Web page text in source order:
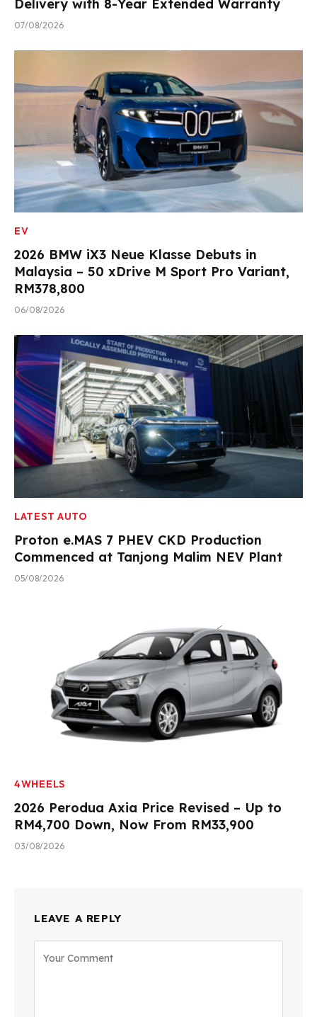
Delivery with 8-Year Extended Warranty
07/08/2026
EV
2026 BMW iX3 Neue Klasse Debuts in
Malaysia – 50 xDrive M Sport Pro Variant,
RM378,800
06/08/2026
LATEST AUTO
Proton e.MAS 7 PHEV CKD Production
Commenced at Tanjong Malim NEV Plant
05/08/2026
4WHEELS
2026 Perodua Axia Price Revised – Up to
RM4,700 Down, Now From RM33,900
03/08/2026
LEAVE A REPLY